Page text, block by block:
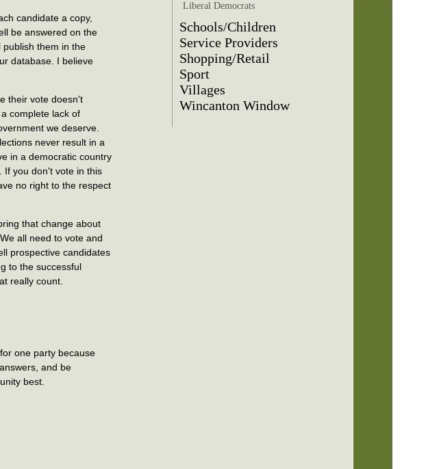
candidate a copy,
be answered on the
publish them in the
database. I believe
their vote doesn't
complete lack of
we deserve.
never result in a
in a democratic country
If you don't vote in this
no right to the respect
that change about
all need to vote and
prospective candidates
to the successful
really count.
one party because
and be
best.
Liberal Democrats
Schools/Children
Service Providers
Shopping/Retail
Sport
Villages
Wincanton Window